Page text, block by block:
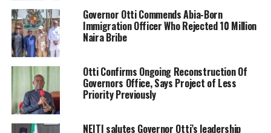
‎Governor Otti Commends Abia-Born
Immigration Officer Who Rejected 10 Million
Naira Bribe
Otti Confirms Ongoing Reconstruction Of
Governors Office, Says Project of Less
Priority Previously
NEITI salutes Governor Otti’s leadership